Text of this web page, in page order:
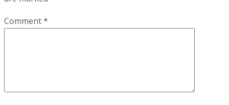
Comment*